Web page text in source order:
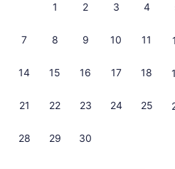
1 2 3 4
7 8 9 10 11
14 15 16 17 18
21 22 23 24 25
28 29 30